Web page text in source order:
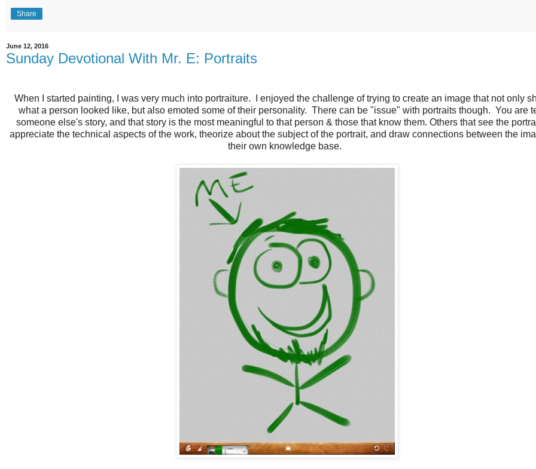
Share
June 12, 2016
Sunday Devotional With Mr. E: Portraits
When I started painting, I was very much into portraiture. I enjoyed the challenge of trying to create an image that not only
what a person looked like, but also emoted some of their personality. There can be "issue" with portraits though. You are
someone else's story, and that story is the most meaningful to that person & those that know them. Others that see the
appreciate the technical aspects of the work, theorize about the subject of the portrait, and draw connections between the
their own knowledge base.